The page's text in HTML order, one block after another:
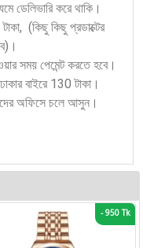
ডেলিভারি করে থাকি।
(কিছু কিছু প্রডাক্টের
সময় পেমেন্ট করতে হবে।
বাইরে 130 টাকা।
অফিসে চলে আসুন।
-950 Tk